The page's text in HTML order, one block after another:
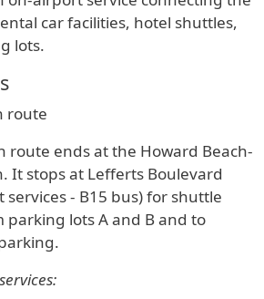
car facilities, hotel shuttles,
lots.
route
route ends at the Howard Beach-
It stops at Lefferts Boulevard
- B15 bus) for shuttle
parking lots A and B and to